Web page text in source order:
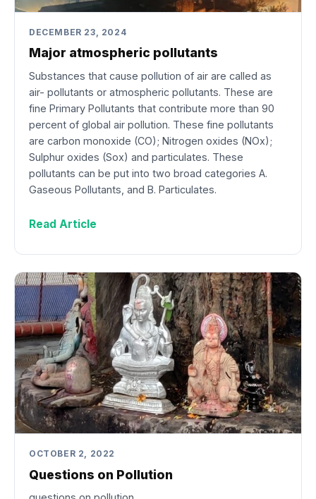
DECEMBER 23, 2024
Major atmospheric pollutants
Substances that cause pollution of air are called as
air- pollutants or atmospheric pollutants. These are
fine Primary Pollutants that contribute more than 90
percent of global air pollution. These fine pollutants
are carbon monoxide (CO); Nitrogen oxides (NOx);
Sulphur oxides (Sox) and particulates. These
pollutants can be put into two broad categories A.
Gaseous Pollutants, and B. Particulates.
Read Article
OCTOBER 2, 2022
Questions on Pollution